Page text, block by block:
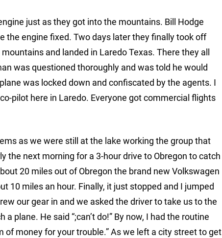
just as they got into the mountains. Bill Hodge
the engine fixed. Two days later they finally took off
and landed in Laredo Texas. There they all
was questioned thoroughly and was told he would
was locked down and confiscated by the agents. I
pilot here in Laredo. Everyone got commercial flights
as we were still at the lake working the group that
the next morning for a 3-hour drive to Obregon to catch
20 miles out of Obregon the brand new Volkswagen
10 miles an hour. Finally, it just stopped and I jumped
our gear in and we asked the driver to take us to the
plane. He said “;can’t do!” By now, I had the routine
of money for your trouble.” As we left a city street to get